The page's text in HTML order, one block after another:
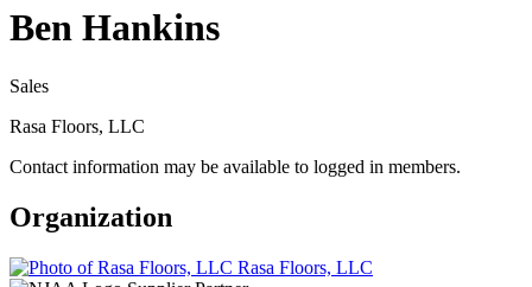
Ben Hankins
Sales
Rasa Floors, LLC
Contact information may be available to logged in members.
Organization
Rasa Floors, LLC